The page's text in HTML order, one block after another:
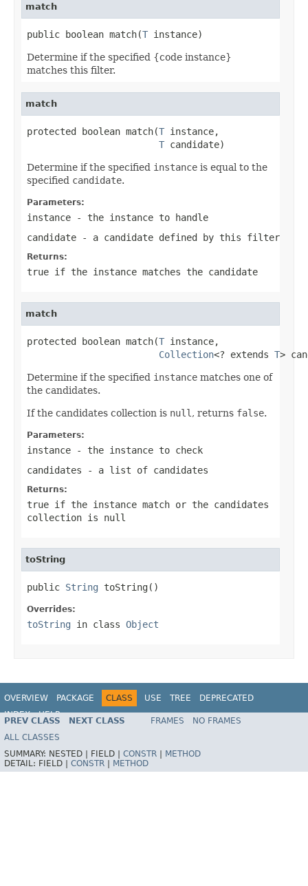
match
public boolean match(T instance)
Determine if the specified {code instance}
matches this filter.
match
protected boolean match(T instance,
T candidate)
Determine if the specified instance is equal to the
specified candidate.
Parameters:
instance - the instance to handle
candidate - a candidate defined by this filter
Returns:
true if the instance matches the candidate
match
protected boolean match(T instance,
Collection<? extends T>
Determine if the specified instance matches one of
the candidates.
If the candidates collection is null , returns false.
Parameters:
instance - the instance to check
candidates - a list of candidates
Returns:
true if the instance match or the candidates
collection is null
toString
public String toString()
Overrides:
toString in class Object
OVERVIEW PACKAGE CLASS USE TREE
DEPRECATED
INDEX
HELP
Spring Framework
PREV CLASS NEXT CLASS FRAMES
NO FRAMES
ALL CLASSES
SUMMARY: NESTED | FIELD | CONSTR
METHOD
DETAIL: FIELD | CONSTR METHOD